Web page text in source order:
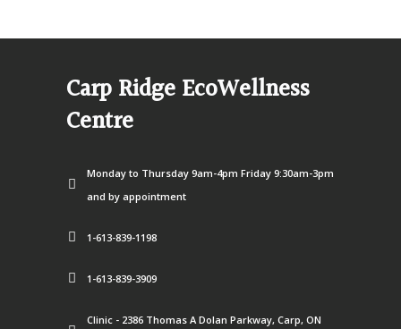
Carp Ridge EcoWellness
Centre
Monday to Thursday 9am-4pm Friday 9:30am-3pm
and by appointment
1-613-839-1198
1-613-839-3909
Clinic - 2386 Thomas A Dolan Parkway, Carp, ON